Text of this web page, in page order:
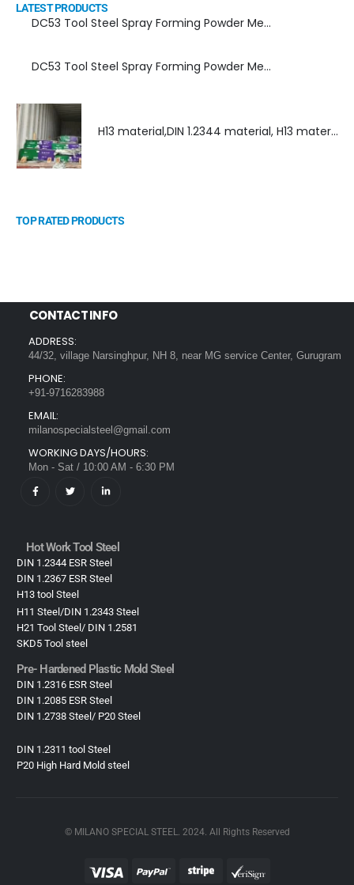
LATEST PRODUCTS
DC53 Tool Steel Spray Forming Powder Metallurgy Manufacturer, Supplier, and Top Importer
DC53 Tool Steel Spray Forming Powder Metallurgy High Performance tool Steel
H13 material,DIN 1.2344 material, H13 material supplier, DIN 1.2344 material supplier
TOP RATED PRODUCTS
CONTACT INFO
ADDRESS:
44/32, village Narsinghpur, NH 8, near MG service Center, Gurugram
PHONE:
+91-9716283988
EMAIL:
milanospecialsteel@gmail.com
WORKING DAYS/HOURS:
Mon - Sat / 10:00 AM - 6:30 PM
Hot Work Tool Steel
DIN 1.2344 ESR Steel
DIN 1.2367 ESR Steel
H13 tool Steel
H11 Steel/DIN 1.2343 Steel
H21 Tool Steel/ DIN 1.2581
SKD5 Tool steel
Pre- Hardened Plastic Mold Steel​
DIN 1.2316 ESR Steel
DIN 1.2085 ESR Steel
DIN 1.2738 Steel/ P20 Steel
DIN 1.2311 tool Steel
P20 High Hard Mold steel
© MILANO SPECIAL STEEL. 2024. All Rights Reserved